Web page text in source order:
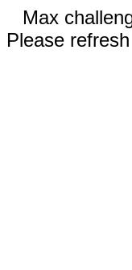
Max
Please